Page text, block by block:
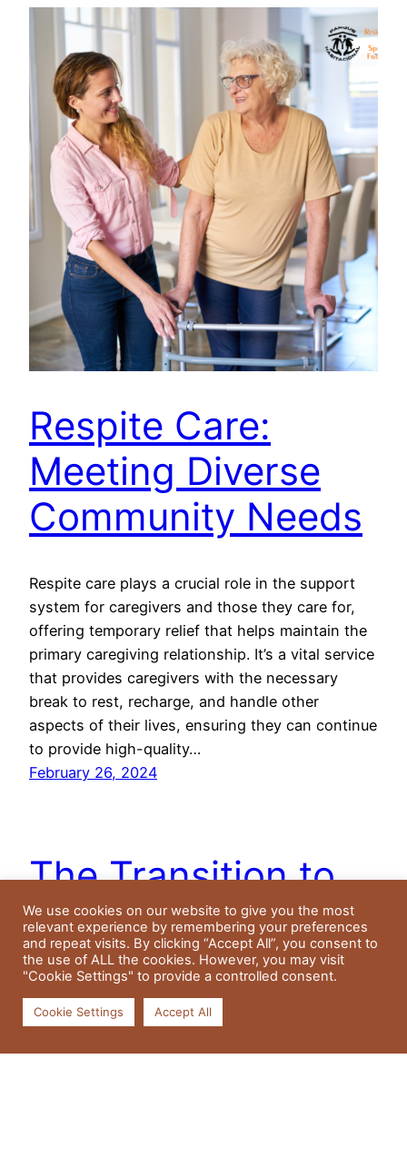
Respite Care:
Meeting Diverse
Community Needs
Respite care plays a crucial role in the support
system for caregivers and those they care for,
offering temporary relief that helps maintain the
primary caregiving relationship. It’s a vital service
that provides caregivers with the necessary
break to rest, recharge, and handle other
aspects of their lives, ensuring they can continue
to provide high-quality…
February 26, 2024
The Transition to
Residential Aged
Care: A Family’s
Perspective
We use cookies on our website to give you the most
relevant experience by remembering your preferences
and repeat visits. By clicking “Accept All”, you consent to
the use of ALL the cookies. However, you may visit
"Cookie Settings" to provide a controlled consent.
Cookie Settings Accept All